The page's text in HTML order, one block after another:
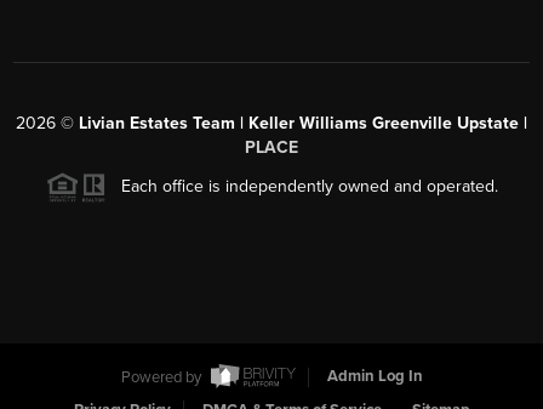
2026 © Livian Estates Team | Keller Williams Greenville Upstate |
PLACE
Each office is independently owned and operated.
Powered by
Admin Log In